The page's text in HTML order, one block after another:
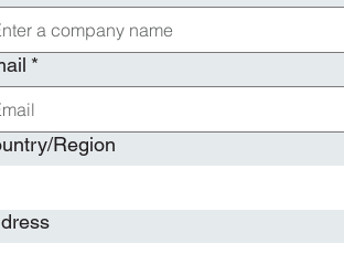
*
line addressRegion